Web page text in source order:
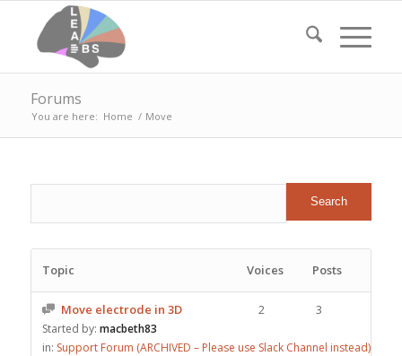
Forums
You are here: Home / Move
Topic Voices Posts
Move electrode in 3D
Started by: macbeth83
in: Support Forum (ARCHIVED – Please use Slack Channel instead)
2 3